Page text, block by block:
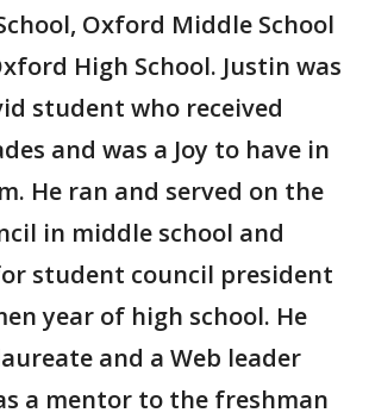
Oxford Middle School
High School. Justin was
student who received
and was a Joy to have in
He ran and served on the
in middle school and
student council president
year of high school. He
and a Web leader
a mentor to the freshman